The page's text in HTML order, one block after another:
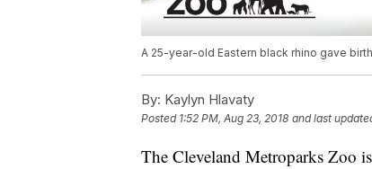
A 25-year-old Eastern black rhino gave
By: Kaylyn Hlavaty
Posted 1:52 PM, Aug 23, 2018 and last
The Cleveland Metroparks Zoo